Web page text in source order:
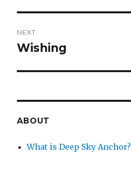
NEXT
Next
Wishing
ABOUT
What is Deep Sky Anchor?